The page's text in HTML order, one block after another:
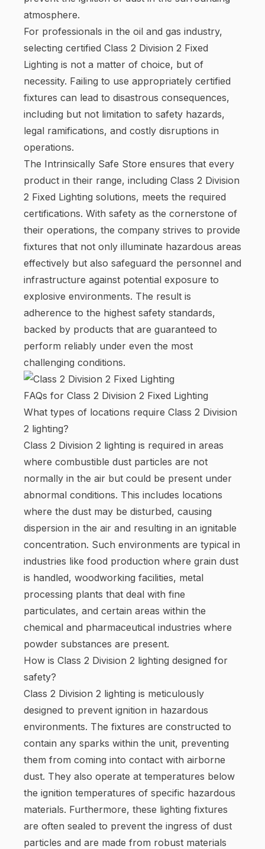
atmosphere.
For professionals in the oil and gas industry,
selecting certified Class 2 Division 2 Fixed
Lighting is not a matter of choice, but of
necessity. Failing to use appropriately certified
fixtures can lead to disastrous consequences,
including but not limitation to safety hazards,
legal ramifications, and costly disruptions in
operations.
The Intrinsically Safe Store ensures that every
product in their range, including Class 2 Division
2 Fixed Lighting solutions, meets the required
certifications. With safety as the cornerstone of
their operations, the company strives to provide
fixtures that not only illuminate hazardous areas
effectively but also safeguard the personnel and
infrastructure against potential exposure to
explosive environments. The result is
adherence to the highest safety standards,
backed by products that are guaranteed to
perform reliably under even the most
challenging conditions.
FAQs for Class 2 Division 2 Fixed Lighting
What types of locations require Class 2 Division
2 lighting?
Class 2 Division 2 lighting is required in areas
where combustible dust particles are not
normally in the air but could be present under
abnormal conditions. This includes locations
where the dust may be disturbed, causing
dispersion in the air and resulting in an ignitable
concentration. Such environments are typical in
industries like food production where grain dust
is handled, woodworking facilities, metal
processing plants that deal with fine
particulates, and certain areas within the
chemical and pharmaceutical industries where
powder substances are present.
How is Class 2 Division 2 lighting designed for
safety?
Class 2 Division 2 lighting is meticulously
designed to prevent ignition in hazardous
environments. The fixtures are constructed to
contain any sparks within the unit, preventing
them from coming into contact with airborne
dust. They also operate at temperatures below
the ignition temperatures of specific hazardous
materials. Furthermore, these lighting fixtures
are often sealed to prevent the ingress of dust
particles and are made from robust materials